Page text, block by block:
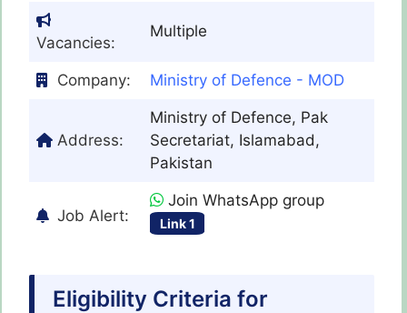
Vacancies:
Multiple
Company: Ministry of Defence - MOD
Address:
Ministry of Defence, Pak
Secretariat, Islamabad,
Pakistan
Job Alert:
Join WhatsApp group
Link 1
Eligibility Criteria for